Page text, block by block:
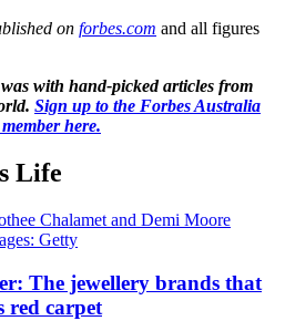
on forbes.com and all figures
with hand-picked articles from
Sign up to the Forbes Australia
here.
Life
The jewellery brands that
red carpet